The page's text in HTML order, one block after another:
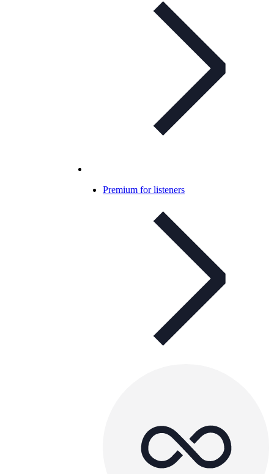
Premium for listeners